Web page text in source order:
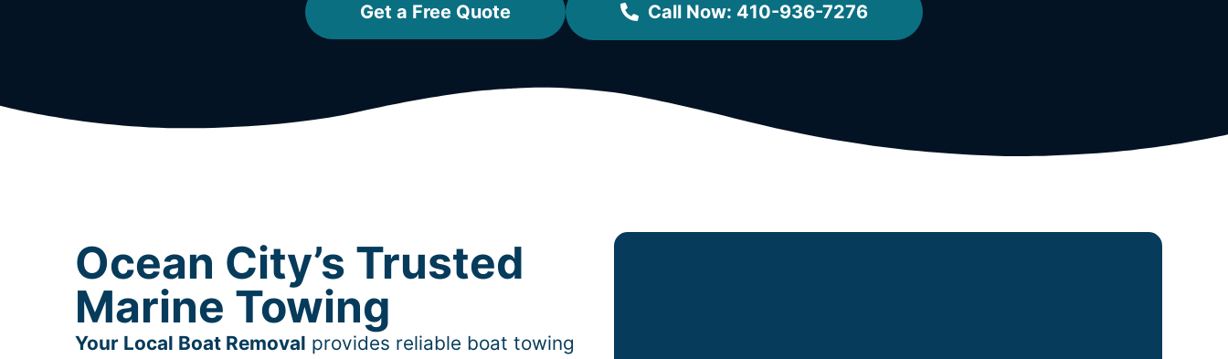
Get a Free Quote Call Now: 410-936-7276
Ocean City’s Trusted
Marine Towing
Your Local Boat Removal provides reliable boat towing